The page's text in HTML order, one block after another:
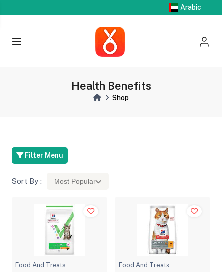
Arabic
Health Benefits
Shop
Filter Menu
Sort By : Most Popular
Food And Treats Food And Treats